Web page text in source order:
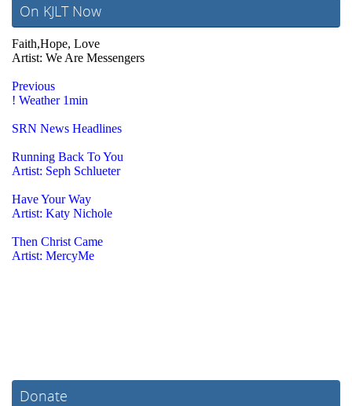
On KJLT Now
Donate